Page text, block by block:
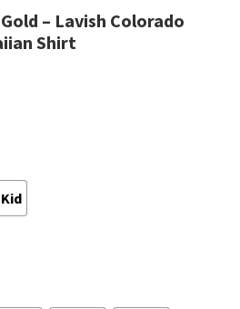
– Lavish Colorado
Shirt